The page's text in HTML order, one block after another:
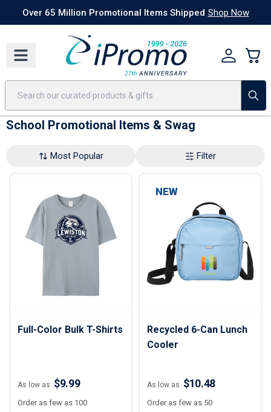
Best SellersToday's Deals 24 Hour Rush America250 Apparel
Over 65 Million Promotional Items Shipped Shop Now
School Promotional Items & Swag
Most Popular Filter
Full-Color Bulk T-Shirts
As low as $9.99
Order as few as 100
NEW
Recycled 6-Can Lunch
Cooler
As low as $10.48
Order as few as 50